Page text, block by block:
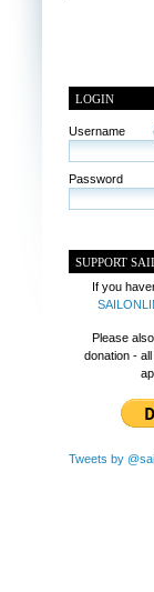
LOGIN
Username
Password
SUPPORT
If you
Please
donation -
Tweets by